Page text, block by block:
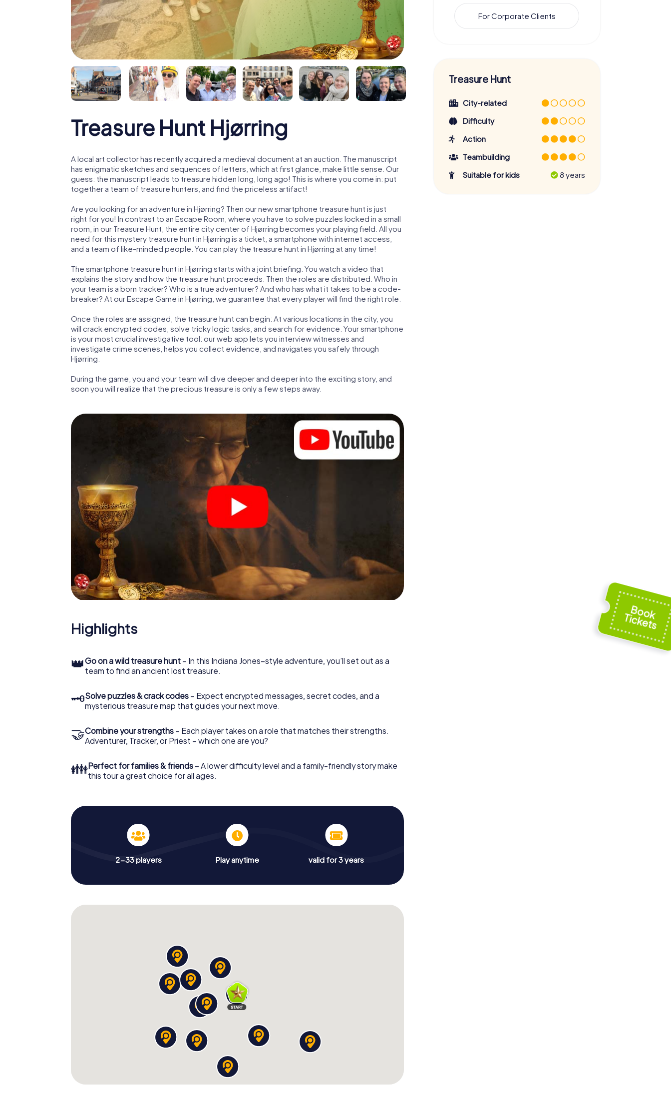
Treasure Hunt Hjørring
A local art collector has recently acquired a medieval document at an auction. The manuscript
has enigmatic sketches and sequences of letters, which at first glance, make little sense. Our
guess: the manuscript leads to treasure hidden long, long ago! This is where you come in: put
together a team of treasure hunters, and find the priceless artifact!
Are you looking for an adventure in Hjørring? Then our new smartphone treasure hunt is just
right for you! In contrast to an Escape Room, where you have to solve puzzles locked in a small
room, in our Treasure Hunt, the entire city center of Hjørring becomes your playing field. All you
need for this mystery treasure hunt in Hjørring is a ticket, a smartphone with internet access,
and a team of like-minded people. You can play the treasure hunt in Hjørring at any time!
The smartphone treasure hunt in Hjørring starts with a joint briefing. You watch a video that
explains the story and how the treasure hunt proceeds. Then the roles are distributed. Who in
your team is a born tracker? Who is a true adventurer? And who has what it takes to be a code-
breaker? At our Escape Game in Hjørring, we guarantee that every player will find the right role.
Once the roles are assigned, the treasure hunt can begin: At various locations in the city, you
will crack encrypted codes, solve tricky logic tasks, and search for evidence. Your smartphone
is your most crucial investigative tool: our web app lets you interview witnesses and
investigate crime scenes, helps you collect evidence, and navigates you safely through
Hjørring.
During the game, you and your team will dive deeper and deeper into the exciting story, and
soon you will realize that the precious treasure is only a few steps away.
Highlights
👑Go on a wild treasure hunt – In this Indiana Jones–style adventure, you’ll set out as a
team to find an ancient lost treasure.
🗝Solve puzzles & crack codes – Expect encrypted messages, secret codes, and a
mysterious treasure map that guides your next move.
🤝Combine your strengths – Each player takes on a role that matches their strengths.
Adventurer, Tracker, or Priest – which one are you?
👪Perfect for families & friends – A lower difficulty level and a family-friendly story make
this tour a great choice for all ages.
2-33 players Play anytime valid for 3 years
For Corporate Clients
Treasure Hunt
City-related
Difficulty
Action
Teambuilding
Suitable for kids
8 years